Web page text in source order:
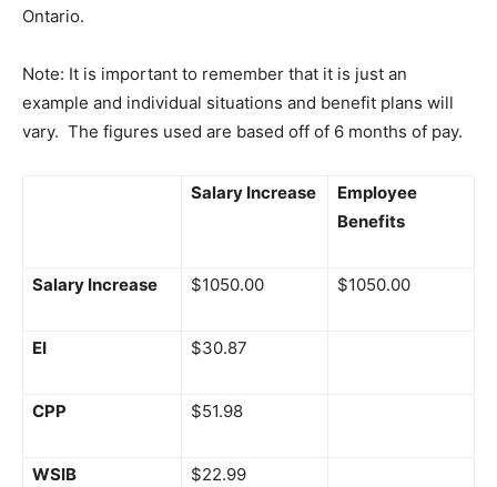
Ontario.
Note: It is important to remember that it is just an
example and individual situations and benefit plans will
vary. The figures used are based off of 6 months of pay.
Salary Increase
Employee
Benefits
Salary Increase $1050.00 $1050.00
EI $30.87
CPP $51.98
WSIB $22.99